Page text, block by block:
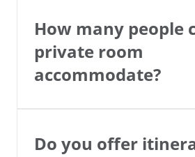
How many people
private room
accommodate?
Do you offer